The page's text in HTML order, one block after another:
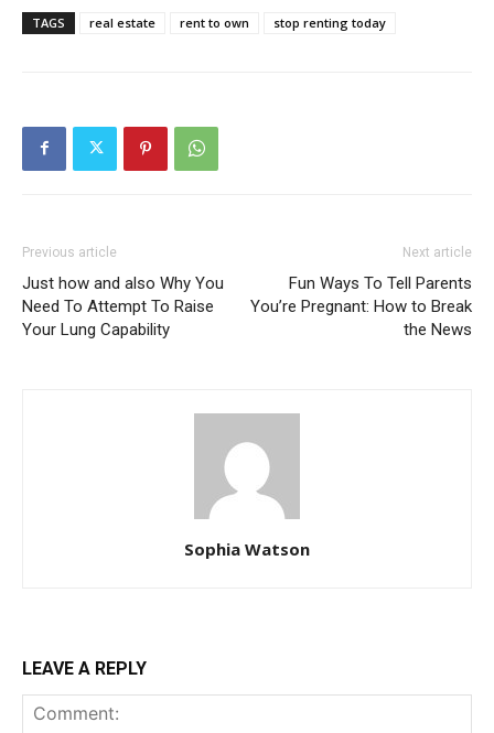
TAGS real estate rent to own stop renting today
Previous article
Just how and also Why You
Need To Attempt To Raise
Your Lung Capability
Next article
Fun Ways To Tell Parents
You’re Pregnant: How to Break
the News
Sophia Watson
LEAVE A REPLY